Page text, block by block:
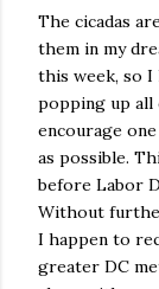
The cicadas
them in my
this week, so I
popping up all
encourage
as possible.
before Labor
Without
I happen to
greater DC